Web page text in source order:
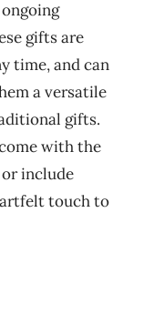
gifts are
time, and can
a versatile
gifts.
with the
include
touch to